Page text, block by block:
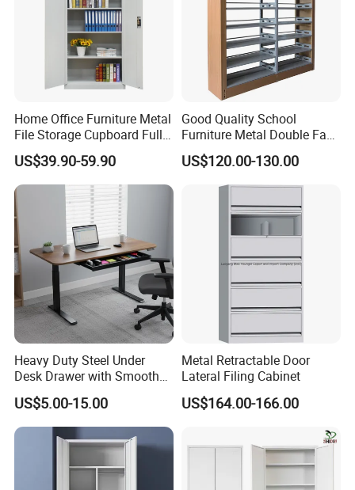
Home Office Furniture Metal
File Storage Cupboard Full
Height Double Door Steel
Filing Cabinet with Swing
Door
US$39.90-59.90
Good Quality School
Furniture Metal Double Face
Book Shelves Library Metal
Bookcase/Bookshelf
US$120.00-130.00
Heavy Duty Steel Under
Desk Drawer with Smooth
Ball Bearing Slides, 20lbs
Capacity Powder-Coated
Lockable with Casters Price
for Bulk Underdesk Tool
US$5.00-15.00
Metal Retractable Door
Lateral Filing Cabinet
US$164.00-166.00